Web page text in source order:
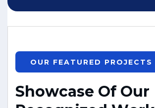
OUR FEATURED PROJECTS
Showcase Of Our